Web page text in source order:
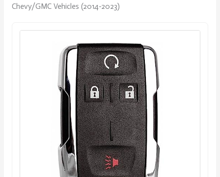
Chevy/GMC Vehicles (2014-2023)